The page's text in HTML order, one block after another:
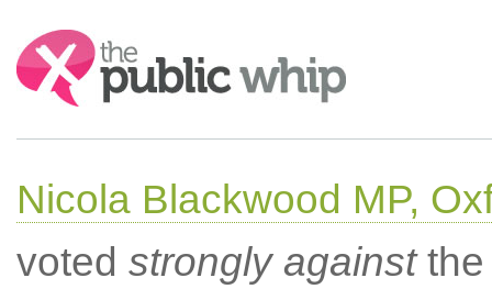
Search:
Nicola Blackwood MP,
voted strongly againstthe